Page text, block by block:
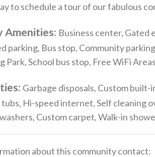
to schedule a tour of our fabulous
Amenities: Business center, Gated
parking, Bus stop, Community
Park, School bus stop, Free WiFi Areas
Garbage disposals, Custom
Hi-speed internet, Self cleaning
Custom carpet, Walk-in
about this community contact: